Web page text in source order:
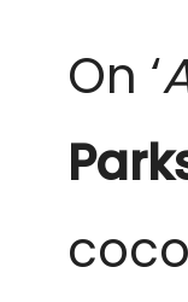
On ‘